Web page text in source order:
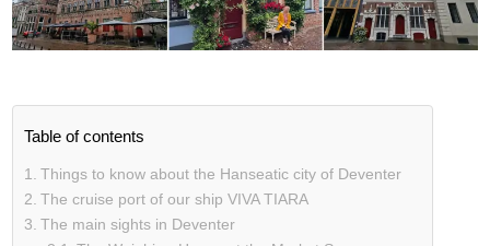
Table of contents
Things to know about the Hanseatic city of Deventer
The cruise port of our ship VIVA TIARA
The main sights in Deventer